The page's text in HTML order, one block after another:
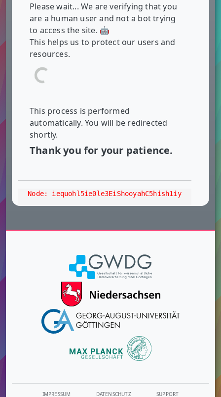
Please wait... We are verifying that you
are a human user and not a bot trying
to access the site. 🤖
This helps us to protect our users and
resources.
This process is performed
automatically. You will be redirected
shortly.
Thank you for your patience.
Node: iequohl5ie0le3EiShooyahC5hish1iy
IMPRESSUM DATENSCHUTZ SUPPORT